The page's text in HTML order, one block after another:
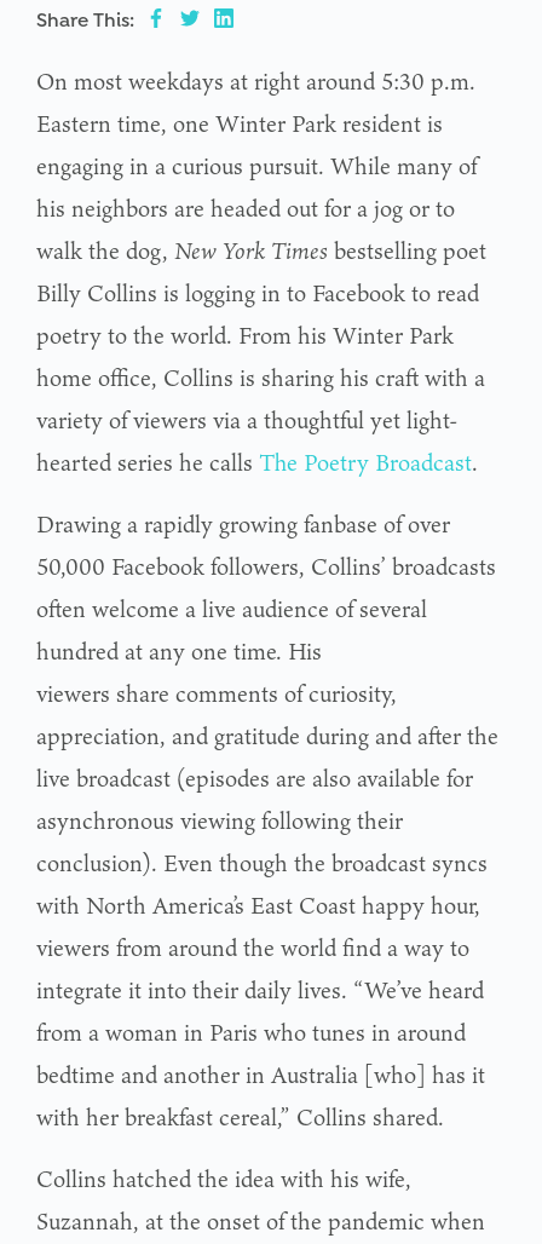
Share This:
On most weekdays at right around 5:30 p.m.
Eastern time, one Winter Park resident is
engaging in a curious pursuit. While many of
his neighbors are headed out for a jog or to
walk the dog, New York Times bestselling poet
Billy Collins is logging in to Facebook to read
poetry to the world. From his Winter Park
home office, Collins is sharing his craft with a
variety of viewers via a thoughtful yet light-
hearted series he calls The Poetry Broadcast.
Drawing a rapidly growing fanbase of over
50,000 Facebook followers, Collins’ broadcasts
often welcome a live audience of several
hundred at any one time. His
viewers share comments of curiosity,
appreciation, and gratitude during and after the
live broadcast (episodes are also available for
asynchronous viewing following their
conclusion). Even though the broadcast syncs
with North America’s East Coast happy hour,
viewers from around the world find a way to
integrate it into their daily lives. “We’ve heard
from a woman in Paris who tunes in around
bedtime and another in Australia [who] has it
with her breakfast cereal,” Collins shared.
Collins hatched the idea with his wife,
Suzannah, at the onset of the pandemic when